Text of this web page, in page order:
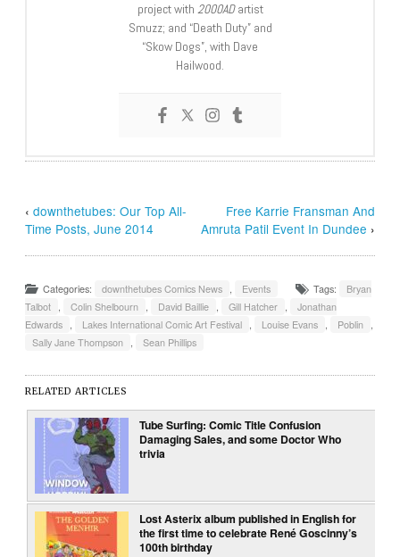
project with 2000ADartist
Smuzz; and “Death Duty” and
“Skow Dogs”, with Dave
Hailwood.
‹downthetubes: Our Top All-
Time Posts, June 2014
Free Karrie Fransman And
Amruta Patil Event In Dundee ›
Categories: downthetubes Comics News , Events Tags:
Bryan
Talbot , Colin Shelbourn , David Baillie , Gill Hatcher ,
Jonathan
Edwards , Lakes International Comic Art Festival , Louise Evans , Poblin ,
Sally Jane Thompson , Sean Phillips
RELATED ARTICLES
Tube Surfing: Comic Title Confusion
Damaging Sales, and some Doctor Who
trivia
Lost Asterix album published in English for
the first time to celebrate René Goscinny’s
100th birthday